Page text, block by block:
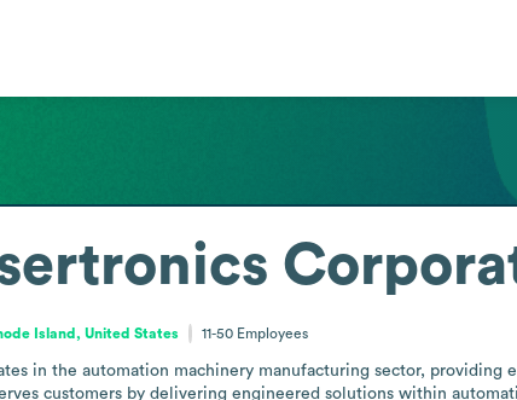
Island, United States 11-50 Employees
in the automation machinery manufacturing sector, providing
customers by delivering engineered solutions within